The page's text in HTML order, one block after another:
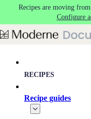
Skip to main content
Recipes are moving
Configure
RECIPES
Recipe guides